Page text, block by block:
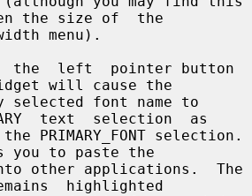
the size of  the
will cause the
text  selection  as
you to paste the
highlighted